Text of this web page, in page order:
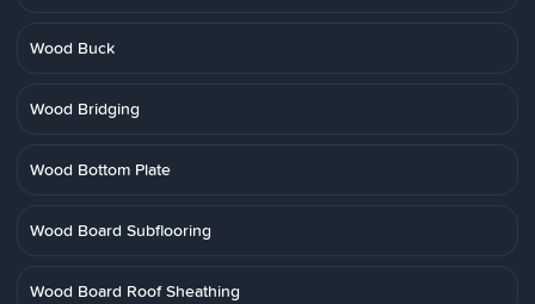
Wood Buck
Wood Bridging
Wood Bottom Plate
Wood Board Subflooring
Wood Board Roof Sheathing